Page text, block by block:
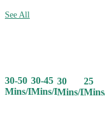
See All
30-50
Mins/Day
30-45
Mins/Day
30
Mins/Day
25